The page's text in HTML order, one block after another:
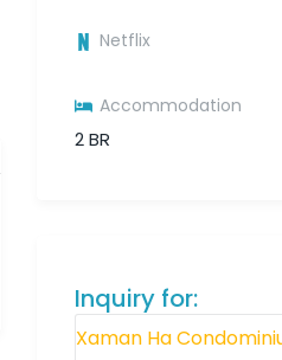
Netflix
Accommodation
2 BR
Inquiry for: